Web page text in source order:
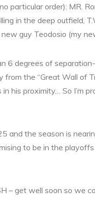
particular order): MR.
in the deep outfield,
new guy Teodosio (my
6 degrees of
the “Great Wall of
his proximity… So I’m
and the season is
to be in the
– get well soon so we